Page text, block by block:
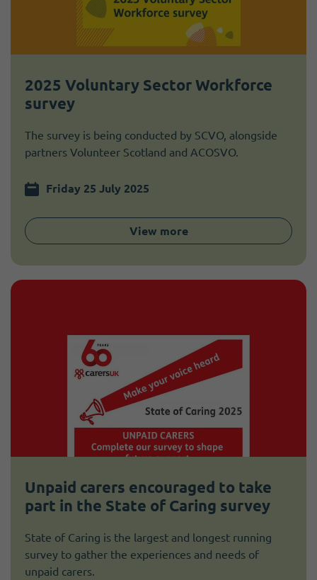
2025 Voluntary Sector Workforce
survey
The survey is being conducted by SCVO, alongside
partners Volunteer Scotland and ACOSVO.
Friday 25 July 2025
View more
Unpaid carers encouraged to take
part in the State of Caring survey
State of Caring is the largest and longest running
survey to gather the experiences and needs of
unpaid carers.